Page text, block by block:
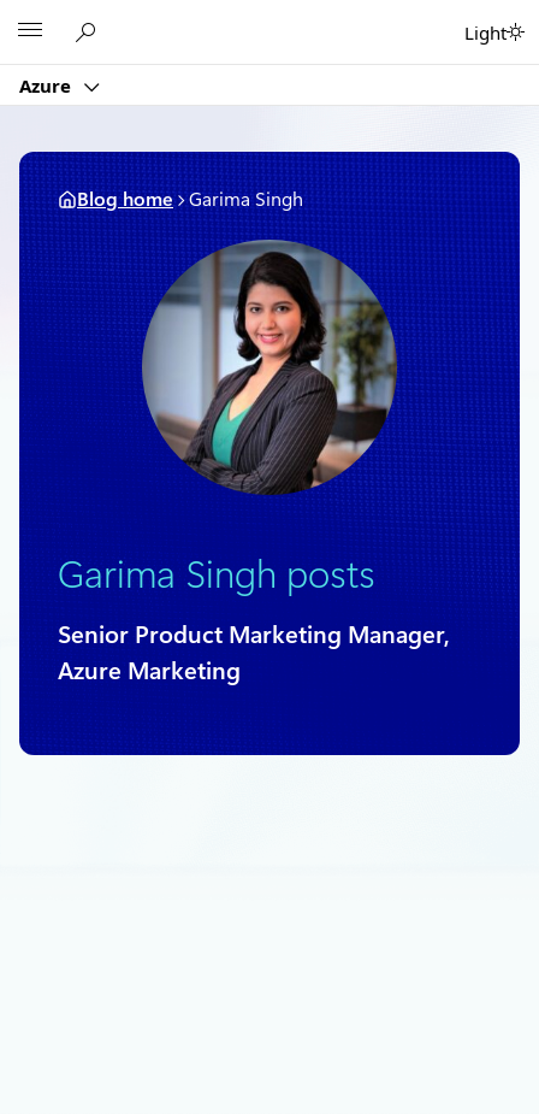
content
Azure
Light
Blog home Garima Singh
Garima Singh posts
Senior Product Marketing Manager,
Azure Marketing